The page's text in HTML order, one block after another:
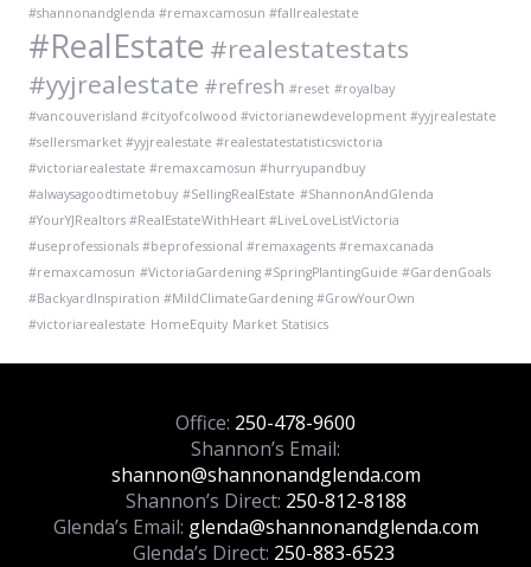
#shannonandglenda #remaxcamosun #fallrealestate
#RealEstate #realestatestats
#yyjrealestate #refresh #reset #royalbay
#vancouverisland #cityofcolwood #victorianewdevelopment #yyjrealestate
#sellersmarket #yyjrealestate #realestatestatisticsvictoria
#victoriarealestate #remaxcamosun #hurryupandbuy
#alwaysagoodtimetobuy #SellingRealEstate #ShannonAndGlenda
#YourYJRealtors #RealEstateWithHeart #LiveLoveListVictoria
#useprofessionals #beprofessional #remaxagents #remaxcanada
#remaxcamosun #VictoriaGardening #SpringPlantingGuide #GardenGoals
#BackyardInspiration #MildClimateGardening #GrowYourOwn
#victoriarealestate HomeEquity Market Statisics
Office: 250-478-9600
Shannon’s Email:
shannon@shannonandglenda.com
Shannon’s Direct: 250-812-8188
Glenda’s Email: glenda@shannonandglenda.com
Glenda’s Direct: 250-883-6523